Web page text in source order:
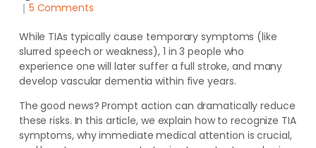
｜ 5 Comments
While TIAs typically cause temporary symptoms (like
slurred speech or weakness), 1 in 3 people who
experience one will later suffer a full stroke, and many
develop vascular dementia within five years.
The good news? Prompt action can dramatically reduce
these risks. In this article, we explain how to recognize TIA
symptoms, why immediate medical attention is crucial,